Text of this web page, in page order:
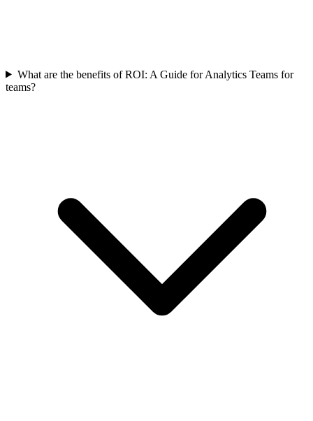
What are the benefits of ROI: A Guide for Analytics Teams for
teams?